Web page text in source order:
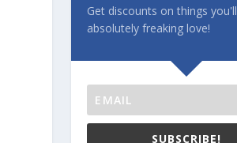
Get discounts on things you'll
absolutely freaking love!
SUBSCRIBE!